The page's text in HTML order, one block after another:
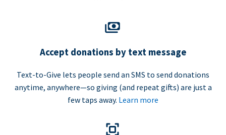
Accept donations by text message
Text-to-Give lets people send an SMS to send donations
anytime, anywhere—so giving (and repeat gifts) are just a
few taps away. Learn more